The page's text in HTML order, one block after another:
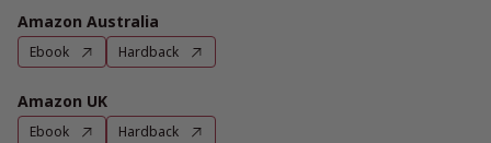
Amazon Australia
Ebook Hardback
Amazon UK
Ebook Hardback